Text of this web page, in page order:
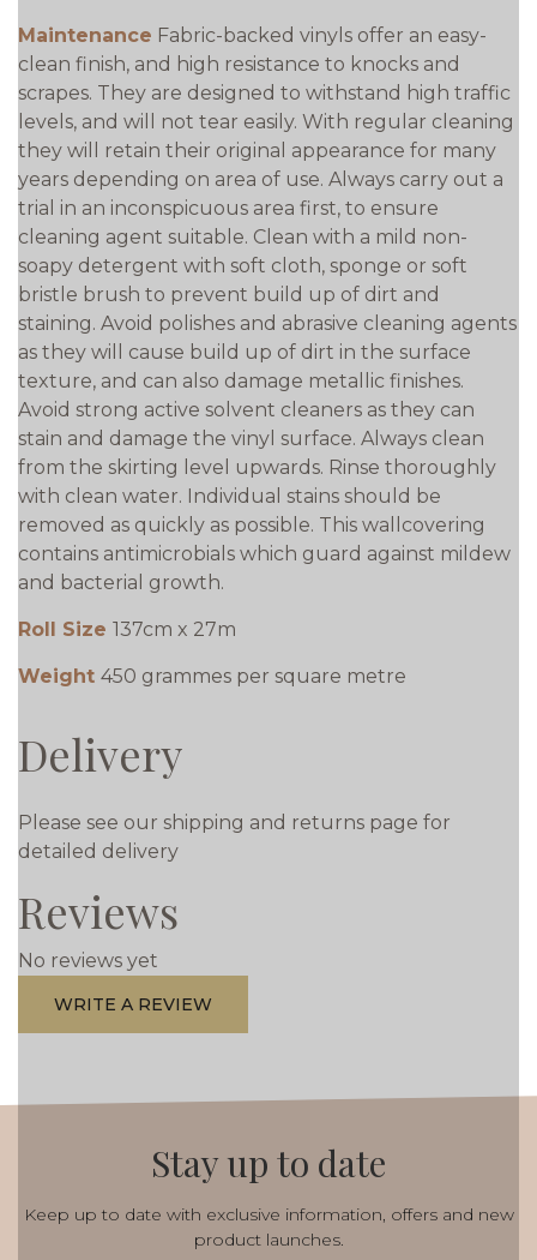
Maintenance Fabric-backed vinyls offer an easy-
clean finish, and high resistance to knocks and
scrapes. They are designed to withstand high traffic
levels, and will not tear easily. With regular cleaning
they will retain their original appearance for many
years depending on area of use. Always carry out a
trial in an inconspicuous area first, to ensure
cleaning agent suitable. Clean with a mild non-
soapy detergent with soft cloth, sponge or soft
bristle brush to prevent build up of dirt and
staining. Avoid polishes and abrasive cleaning agents
as they will cause build up of dirt in the surface
texture, and can also damage metallic finishes.
Avoid strong active solvent cleaners as they can
stain and damage the vinyl surface. Always clean
from the skirting level upwards. Rinse thoroughly
with clean water. Individual stains should be
removed as quickly as possible. This wallcovering
contains antimicrobials which guard against mildew
and bacterial growth.
Roll Size 137cm x 27m
Weight 450 grammes per square metre
Delivery
Please see our shipping and returns page for
detailed delivery
Reviews
No reviews yet
WRITE A REVIEW
Stay up to date
Keep up to date with exclusive information, offers and new
product launches.